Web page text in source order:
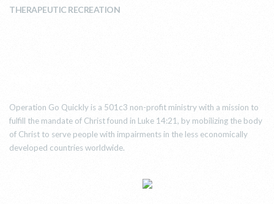
THERAPEUTIC RECREATION
Operation Go Quickly is a 501c3 non-profit ministry with a mission to
fulfill the mandate of Christ found in Luke 14:21, by mobilizing the body
of Christ to serve people with impairments in the less economically
developed countries worldwide.